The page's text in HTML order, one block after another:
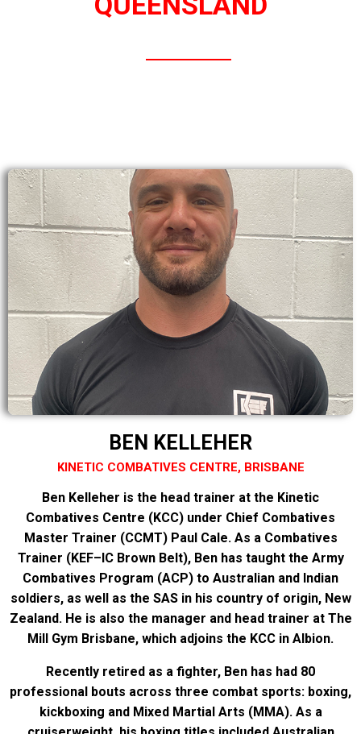
BEN KELLEHER
KINETIC COMBATIVES CENTRE, BRISBANE
Ben Kelleher is the head trainer at the Kinetic
Combatives Centre (KCC) under Chief Combatives
Master Trainer (CCMT) Paul Cale. As a Combatives
Trainer (KEF–IC Brown Belt), Ben has taught the Army
Combatives Program (ACP) to Australian and Indian
soldiers, as well as the SAS in his country of origin, New
Zealand. He is also the manager and head trainer at The
Mill Gym Brisbane, which adjoins the KCC in Albion.
Recently retired as a fighter, Ben has had 80
professional bouts across three combat sports: boxing,
kickboxing and Mixed Martial Arts (MMA). As a